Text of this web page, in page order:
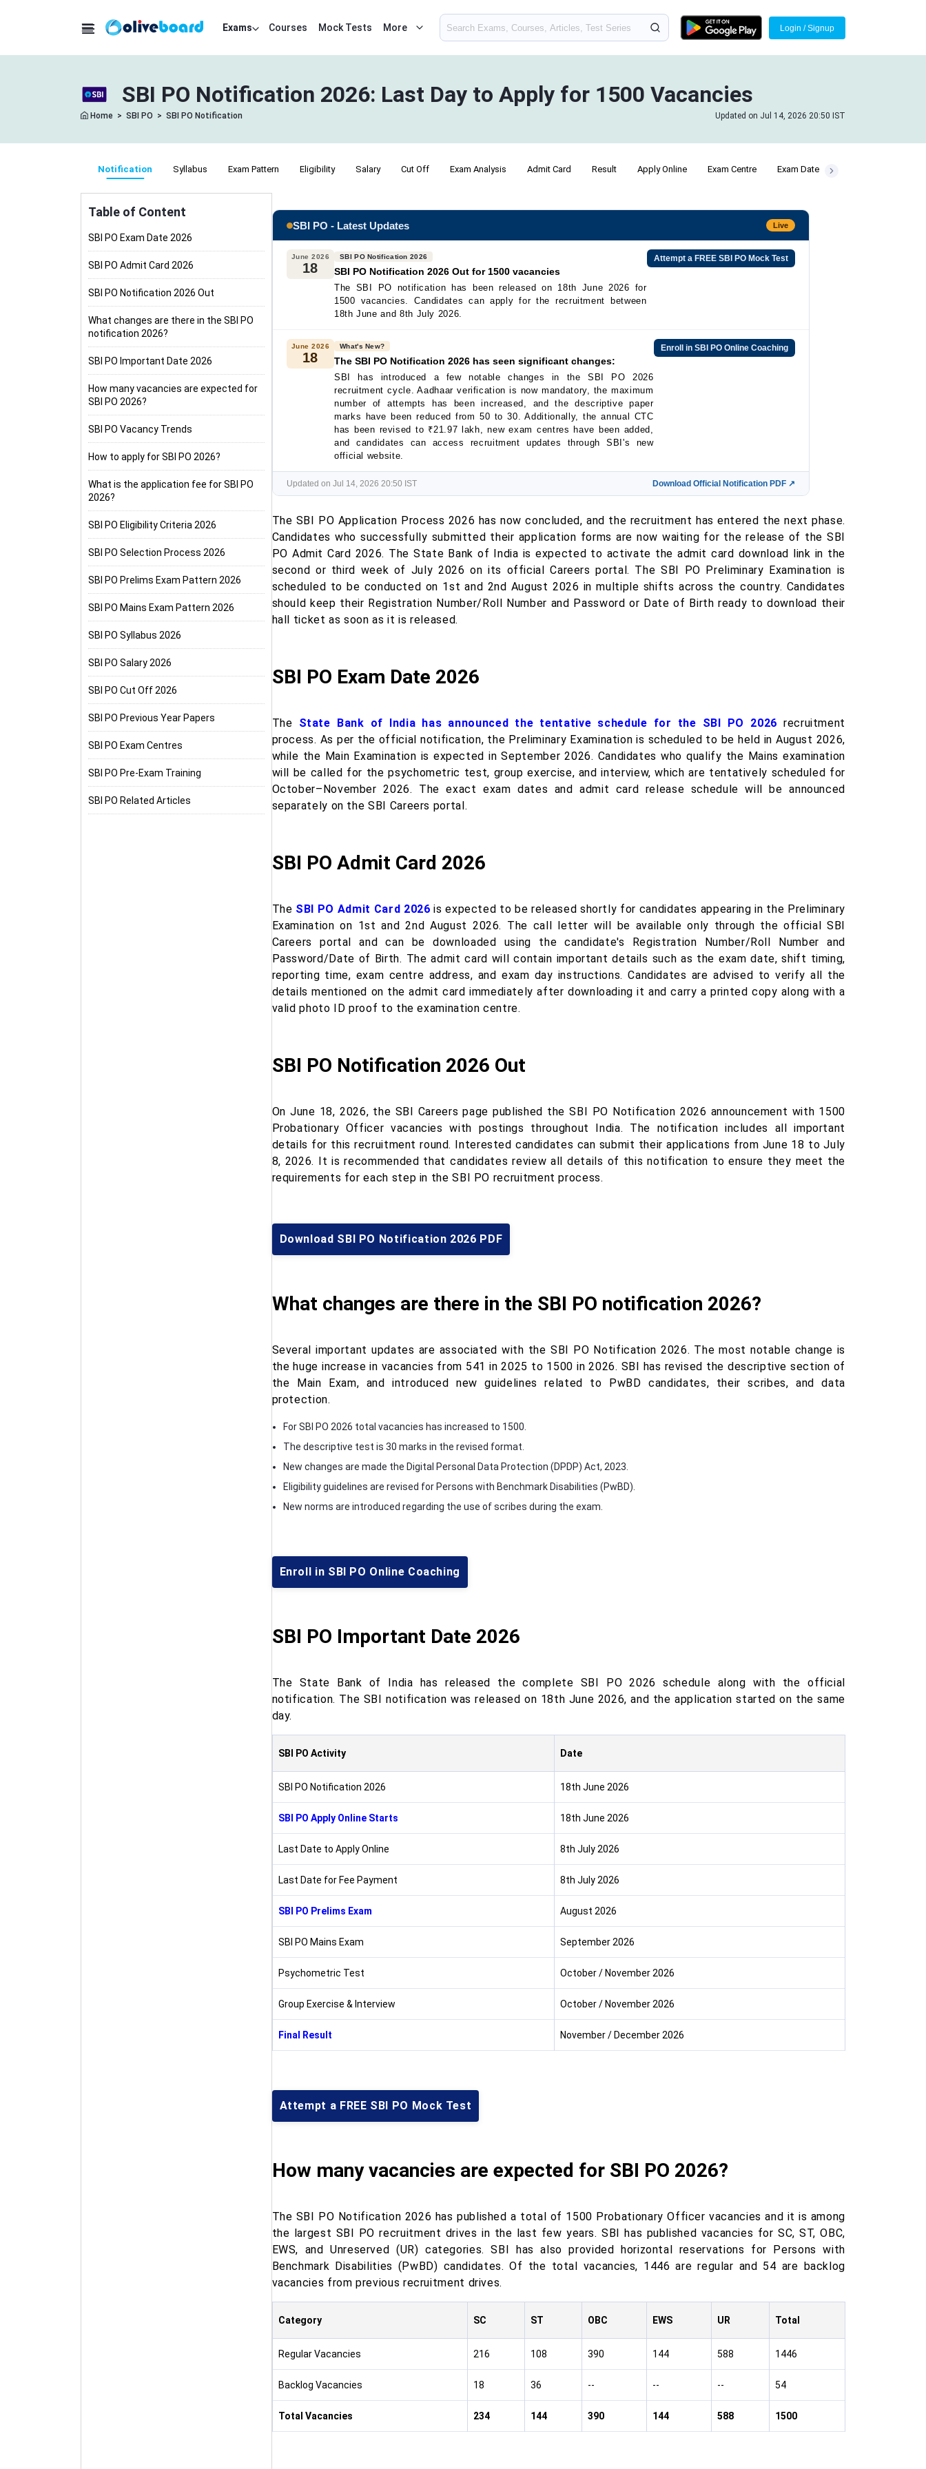
Exams Courses Mock Tests More Login / Signup
SBI PO Notification 2026: Last Day to Apply for 1500 Vacancies
Home > SBI PO > SBI PO Notification Updated on Jul 14, 2026 20:50 IST
Notification Syllabus Exam Pattern Eligibility Salary Cut Off Exam Analysis Admit Card Result Apply Online Exam Centre Exam Date
Table of Content
SBI PO Exam Date 2026
SBI PO Admit Card 2026
SBI PO Notification 2026 Out
What changes are there in the SBI PO
notification 2026?
SBI PO Important Date 2026
How many vacancies are expected for
SBI PO 2026?
SBI PO Vacancy Trends
How to apply for SBI PO 2026?
What is the application fee for SBI PO
2026?
SBI PO Eligibility Criteria 2026
SBI PO Selection Process 2026
SBI PO Prelims Exam Pattern 2026
SBI PO Mains Exam Pattern 2026
SBI PO Syllabus 2026
SBI PO Salary 2026
SBI PO Cut Off 2026
SBI PO Previous Year Papers
SBI PO Exam Centres
SBI PO Pre-Exam Training
SBI PO Related Articles
SBI PO - Latest Updates Live
June 2026
18
SBI PO Notification 2026
SBI PO Notification 2026 Out for 1500 vacancies
The SBI PO notification has been released on 18th June 2026 for
1500 vacancies. Candidates can apply for the recruitment between
18th June and 8th July 2026.
Attempt a FREE SBI PO Mock Test
June 2026
18
What's New?
The SBI PO Notification 2026 has seen significant changes:
SBI has introduced a few notable changes in the SBI PO 2026
recruitment cycle. Aadhaar verification is now mandatory, the maximum
number of attempts has been increased, and the descriptive paper
marks have been reduced from 50 to 30. Additionally, the annual CTC
has been revised to ₹21.97 lakh, new exam centres have been added,
and candidates can access recruitment updates through SBI's new
official website.
Enroll in SBI PO Online Coaching
Updated on Jul 14, 2026 20:50 IST Download Official Notification PDF ↗
The SBI PO Application Process 2026 has now concluded, and the recruitment has entered the next phase.
Candidates who successfully submitted their application forms are now waiting for the release of the SBI
PO Admit Card 2026. The State Bank of India is expected to activate the admit card download link in the
second or third week of July 2026 on its official Careers portal. The SBI PO Preliminary Examination is
scheduled to be conducted on 1st and 2nd August 2026 in multiple shifts across the country. Candidates
should keep their Registration Number/Roll Number and Password or Date of Birth ready to download their
hall ticket as soon as it is released.
SBI PO Exam Date 2026
The State Bank of India has announced the tentative schedule for the SBI PO 2026 recruitment
process. As per the official notification, the Preliminary Examination is scheduled to be held in August 2026,
while the Main Examination is expected in September 2026. Candidates who qualify the Mains examination
will be called for the psychometric test, group exercise, and interview, which are tentatively scheduled for
October–November 2026. The exact exam dates and admit card release schedule will be announced
separately on the SBI Careers portal.
SBI PO Admit Card 2026
The SBI PO Admit Card 2026 is expected to be released shortly for candidates appearing in the Preliminary
Examination on 1st and 2nd August 2026. The call letter will be available only through the official SBI
Careers portal and can be downloaded using the candidate's Registration Number/Roll Number and
Password/Date of Birth. The admit card will contain important details such as the exam date, shift timing,
reporting time, exam centre address, and exam day instructions. Candidates are advised to verify all the
details mentioned on the admit card immediately after downloading it and carry a printed copy along with a
valid photo ID proof to the examination centre.
SBI PO Notification 2026 Out
On June 18, 2026, the SBI Careers page published the SBI PO Notification 2026 announcement with 1500
Probationary Officer vacancies with postings throughout India. The notification includes all important
details for this recruitment round. Interested candidates can submit their applications from June 18 to July
8, 2026. It is recommended that candidates review all details of this notification to ensure they meet the
requirements for each step in the SBI PO recruitment process.
Download SBI PO Notification 2026 PDF
What changes are there in the SBI PO notification 2026?
Several important updates are associated with the SBI PO Notification 2026. The most notable change is
the huge increase in vacancies from 541 in 2025 to 1500 in 2026. SBI has revised the descriptive section of
the Main Exam, and introduced new guidelines related to PwBD candidates, their scribes, and data
protection.
For SBI PO 2026 total vacancies has increased to 1500.
The descriptive test is 30 marks in the revised format.
New changes are made the Digital Personal Data Protection (DPDP) Act, 2023.
Eligibility guidelines are revised for Persons with Benchmark Disabilities (PwBD).
New norms are introduced regarding the use of scribes during the exam.
Enroll in SBI PO Online Coaching
SBI PO Important Date 2026
The State Bank of India has released the complete SBI PO 2026 schedule along with the official
notification. The SBI notification was released on 18th June 2026, and the application started on the same
day.
SBI PO Activity Date
SBI PO Notification 2026 18th June 2026
SBI PO Apply Online Starts 18th June 2026
Last Date to Apply Online 8th July 2026
Last Date for Fee Payment 8th July 2026
SBI PO Prelims Exam August 2026
SBI PO Mains Exam September 2026
Psychometric Test October / November 2026
Group Exercise & Interview October / November 2026
Final Result November / December 2026
Attempt a FREE SBI PO Mock Test
How many vacancies are expected for SBI PO 2026?
The SBI PO Notification 2026 has published a total of 1500 Probationary Officer vacancies and it is among
the largest SBI PO recruitment drives in the last few years. SBI has published vacancies for SC, ST, OBC,
EWS, and Unreserved (UR) categories. SBI has also provided horizontal reservations for Persons with
Benchmark Disabilities (PwBD) candidates. Of the total vacancies, 1446 are regular and 54 are backlog
vacancies from previous recruitment drives.
Category SC ST OBC EWS UR Total
Regular Vacancies 216 108 390 144 588 1446
Backlog Vacancies 18 36 -- -- -- 54
Total Vacancies 234 144 390 144 588 1500